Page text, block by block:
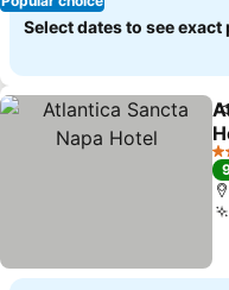
Select dates to see exact
4